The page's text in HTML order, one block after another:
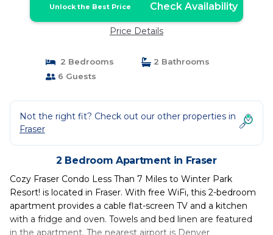
Unlock the Best Price Check Availability
Price Details
2 Bedrooms
2 Bathrooms
6 Guests
Not the right fit? Check out our other properties in
Fraser
2 Bedroom Apartment in Fraser
Cozy Fraser Condo Less Than 7 Miles to Winter Park
Resort! is located in Fraser. With free WiFi, this 2-bedroom
apartment provides a cable flat-screen TV and a kitchen
with a fridge and oven. Towels and bed linen are featured
in the apartment. The nearest airport is Denver